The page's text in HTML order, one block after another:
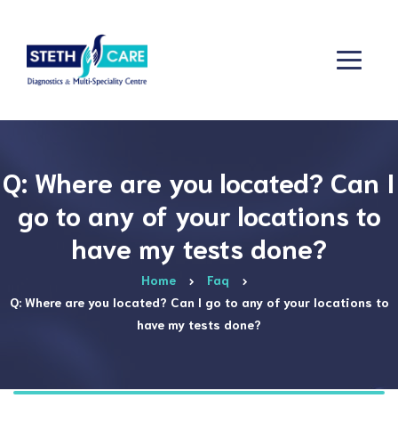
Q: Where are you located? Can I
go to any of your locations to
have my tests done?
Home
Faq
Q: Where are you located? Can I go to any of your locations to
have my tests done?